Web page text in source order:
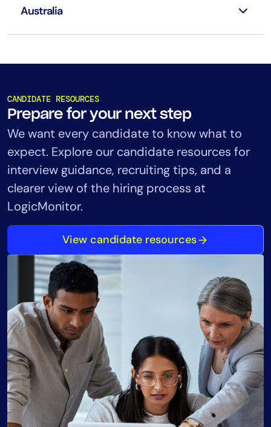
Australia
CANDIDATE RESOURCES
Prepare for your next step
We want every candidate to know what to
expect. Explore our candidate resources for
interview guidance, recruiting tips, and a
clearer view of the hiring process at
LogicMonitor.
View candidate resources